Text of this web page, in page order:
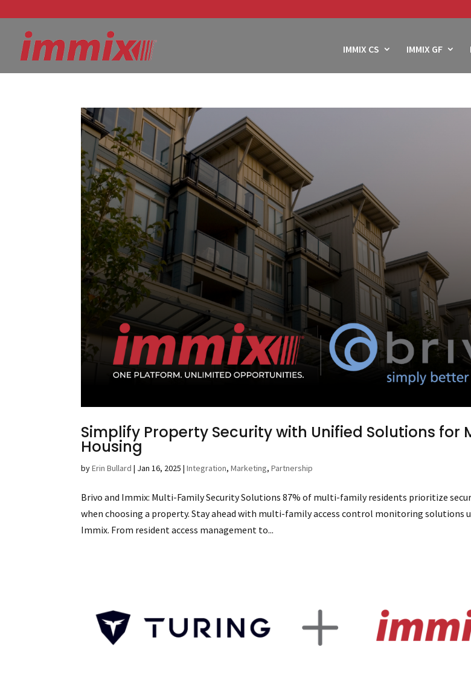
IMMIX CS IMMIX GF
Simplify Property Security with Unified Solutions for
Housing
byErin Bullard | Jan 16, 2025 |Integration,Marketing,Partnership
Brivo and Immix: Multi-Family Security Solutions 87% of multi-family residents prioritize
when choosing a property. Stay ahead with multi-family access control monitoring solutions
Immix. From resident access management to...